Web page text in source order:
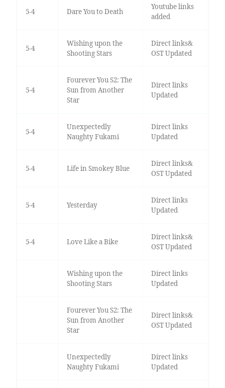
5-4 Dare You to Death
Youtube links
added
5-4
Wishing upon the
Shooting Stars
Direct links&
OST Updated
5-4
Fourever You S2: The
Sun from Another
Star
Direct links
Updated
5-4
Unexpectedly
Naughty Fukami
Direct links
Updated
5-4 Life in Smokey Blue
Direct links&
OST Updated
5-4 Yesterday
Direct links
Updated
5-4 Love Like a Bike
Direct links&
OST Updated
Wishing upon the
Shooting Stars
Direct links
Updated
Fourever You S2: The
Sun from Another
Star
Direct links&
OST Updated
Unexpectedly
Naughty Fukami
Direct links
Updated